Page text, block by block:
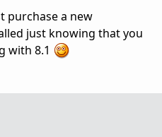
purchase a new
just knowing that you
with 8.1